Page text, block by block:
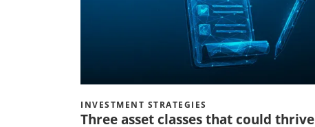
INVESTMENT STRATEGIES
Three asset classes that could thrive